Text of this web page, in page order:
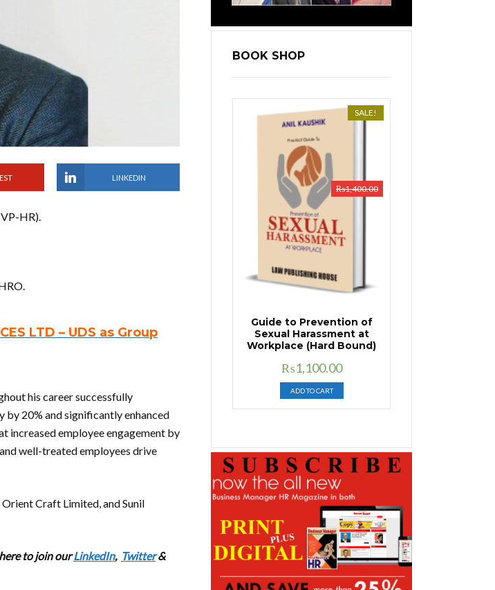
LINKEDIN
HR).
LTD – UDS as Group
his career successfully
20% and significantly enhanced
increased employee engagement by
well-treated employees drive
Craft Limited, and Sunil
to join ourLinkedIn, Twitter&
BOOK SHOP
SALE!
Guide to Prevention of
Sexual Harassment at
Workplace (Hard Bound)
₨1,400.00
Original
price
was:
₨1,400.00.
₨1,100.00Current
price
is:
₨1,100.00.
ADD TO CART